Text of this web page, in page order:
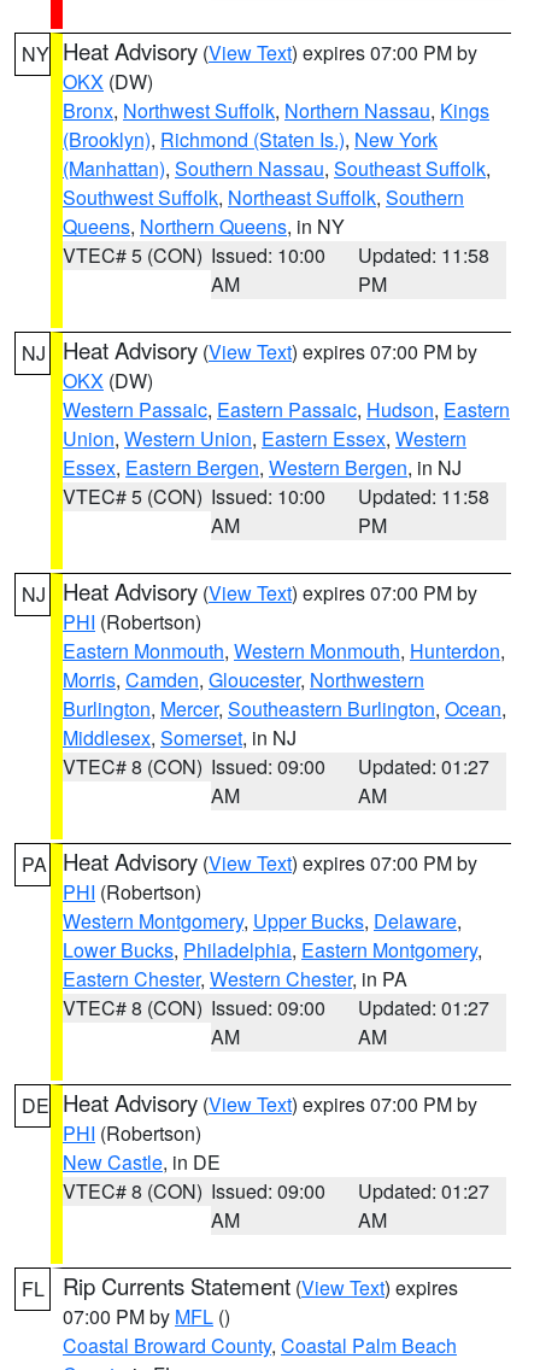
NY Heat Advisory (View Text) expires 07:00 PM by
OKX (DW)
Bronx, Northwest Suffolk, Northern Nassau, Kings
(Brooklyn), Richmond (Staten Is.), New York
(Manhattan), Southern Nassau, Southeast Suffolk,
Southwest Suffolk, Northeast Suffolk, Southern
Queens, Northern Queens, in NY
VTEC# 5 (CON) Issued: 10:00
AM
Updated: 11:58
PM
NJ Heat Advisory (View Text) expires 07:00 PM by
OKX (DW)
Western Passaic, Eastern Passaic, Hudson, Eastern
Union, Western Union, Eastern Essex, Western
Essex, Eastern Bergen, Western Bergen, in NJ
VTEC# 5 (CON) Issued: 10:00
AM
Updated: 11:58
PM
NJ Heat Advisory (View Text) expires 07:00 PM by
PHI (Robertson)
Eastern Monmouth, Western Monmouth, Hunterdon,
Morris, Camden, Gloucester, Northwestern
Burlington, Mercer, Southeastern Burlington, Ocean,
Middlesex, Somerset, in NJ
VTEC# 8 (CON) Issued: 09:00
AM
Updated: 01:27
AM
PA Heat Advisory (View Text) expires 07:00 PM by
PHI (Robertson)
Western Montgomery, Upper Bucks, Delaware,
Lower Bucks, Philadelphia, Eastern Montgomery,
Eastern Chester, Western Chester, in PA
VTEC# 8 (CON) Issued: 09:00
AM
Updated: 01:27
AM
DE Heat Advisory (View Text) expires 07:00 PM by
PHI (Robertson)
New Castle, in DE
VTEC# 8 (CON) Issued: 09:00
AM
Updated: 01:27
AM
FL Rip Currents Statement (View Text) expires
07:00 PM by MFL ()
Coastal Broward County, Coastal Palm Beach